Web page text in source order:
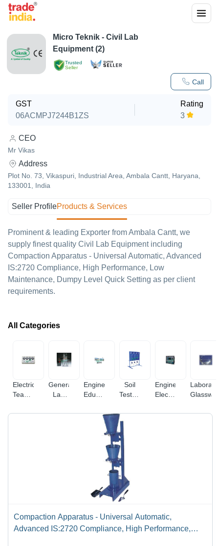
Trusted
Seller
Call
Micro Teknik - Civil Lab
Equipment (2)
GST
06ACMPJ7244B1ZS
Rating
3
CEO
Mr Vikas
Address
Plot No. 73, Vikaspuri, Industrial Area, Ambala Cantt, Haryana,
133001, India
Seller ProfileProducts & Services
Prominent & leading Exporter from Ambala Cantt, we
supply finest quality Civil Lab Equipment including
Compaction Apparatus - Universal Automatic, Advanced
IS:2720 Compliance, High Performance, Low
Maintenance, Dumpy Level Quick Setting as per client
requirements.
All Categories
Electrical
Teaching
General
Lab
Engineering
Educational
Soil
Testing
Engineering
Electronic
Compaction Apparatus - Universal Automatic,
Advanced IS:2720 Compliance, High Performance,